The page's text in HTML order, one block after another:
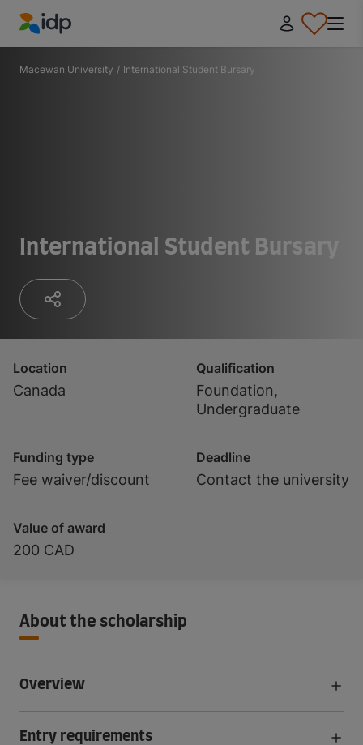
IDP Education
Macewan University / International Student Bursary
International Student Bursary
Location
Canada
Qualification
Foundation,
Undergraduate
Funding type
Fee waiver/discount
Deadline
Contact the university
Value of award
200 CAD
About the scholarship
Overview
Entry requirements